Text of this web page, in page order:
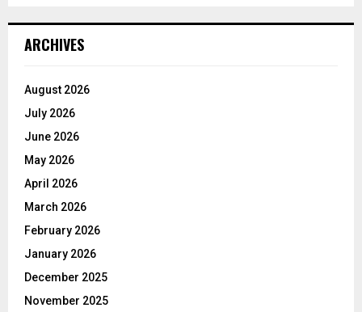
ARCHIVES
August 2026
July 2026
June 2026
May 2026
April 2026
March 2026
February 2026
January 2026
December 2025
November 2025